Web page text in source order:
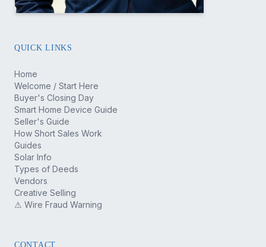
QUICK LINKS
Home
Welcome / Start Here
Buyer's Closing Day
Smart Home Device Guide
Seller's Guide
How Short Sales Work
Guides
Solar Info
Types of Deeds
Vendors
Creative Selling
⚠ Wire Fraud Warning
CONTACT